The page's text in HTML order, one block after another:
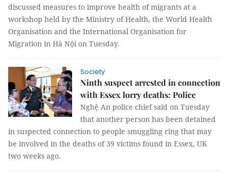
discussed measures to improve health of migrants at a
workshop held by the Ministry of Health, the World Health
Organisation and the International Organisation for
Migration in Hà Nội on Tuesday.
Society
Ninth suspect arrested in connection
with Essex lorry deaths: Police
Nghệ An police chief said on Tuesday
that another person has been detained
in suspected connection to people smuggling ring that may
be involved in the deaths of 39 victims found in Essex, UK
two weeks ago.